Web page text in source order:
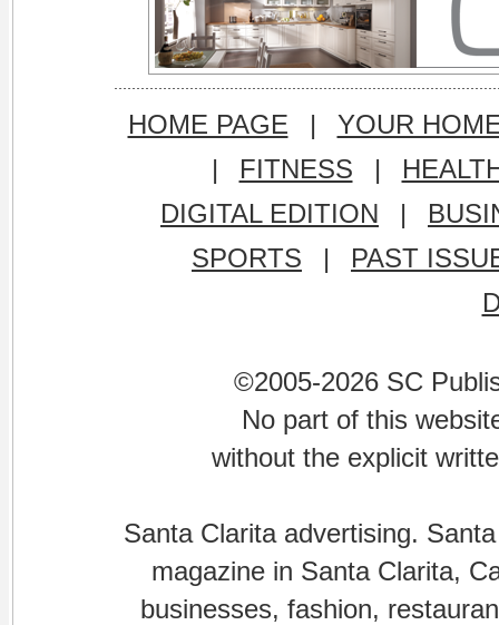
HOME PAGE |
YOUR
|
FITNESS |
DIGITAL EDITION
|
SPORTS
|
PAST
©2005-2026 SC
No part of this
without the explicit
Santa Clarita advertising.
magazine in Santa Clarita,
businesses, fashion,